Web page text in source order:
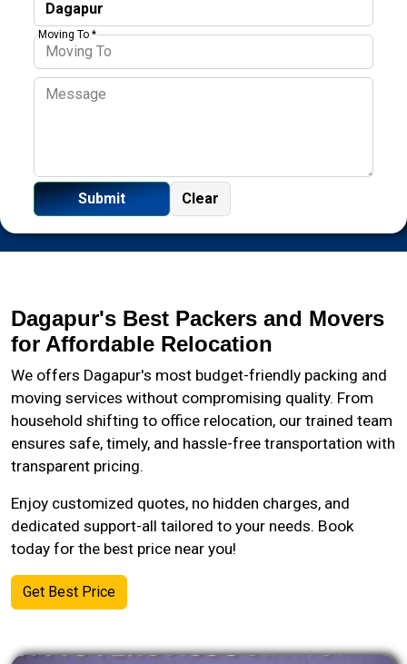
Moving To *
Dagapur's Best Packers and Movers
for Affordable Relocation
We offers Dagapur's most budget-friendly packing and
moving services without compromising quality. From
household shifting to office relocation, our trained team
ensures safe, timely, and hassle-free transportation with
transparent pricing.
Enjoy customized quotes, no hidden charges, and
dedicated support-all tailored to your needs. Book
today for the best price near you!
Get Best Price